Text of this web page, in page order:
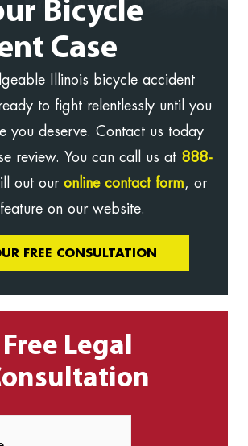
Bicycle
Case
Illinois bicycle accident
to fight relentlessly until you
you deserve. Contact us today
review. You can call us at 888-
out our online contact form, or
on our website.
FREE CONSULTATION
Free Legal